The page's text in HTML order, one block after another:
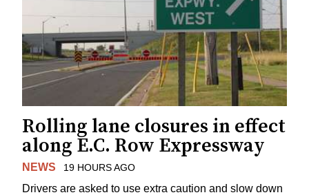
Rolling lane closures in effect
along E.C. Row Expressway
NEWS 19 HOURS AGO
Drivers are asked to use extra caution and slow down